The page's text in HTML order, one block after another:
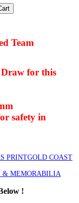
Team
Draw for this
safety in
PRINTGOLD COAST
& MEMORABILIA
!